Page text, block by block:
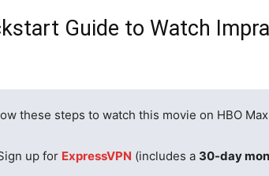
Guide to Watch
these steps to watch this movie on HBO
up for ExpressVPN (includes a 30-day